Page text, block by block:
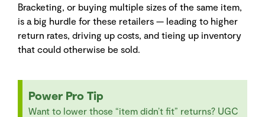
Bracketing, or buying multiple sizes of the same item,
is a big hurdle for these retailers — leading to higher
return rates, driving up costs, and tieing up inventory
that could otherwise be sold.
Power Pro Tip
Want to lower those “item didn’t fit” returns? UGC